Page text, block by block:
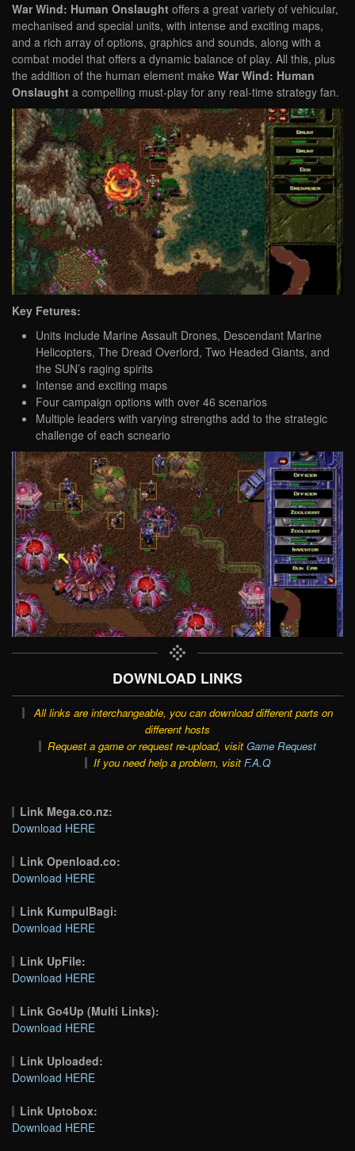
War Wind: Human Onslaught offers a great variety of vehicular,
mechanised and special units, with intense and exciting maps,
and a rich array of options, graphics and sounds, along with a
combat model that offers a dynamic balance of play. All this, plus
the addition of the human element make War Wind: Human
Onslaught a compelling must-play for any real-time strategy fan.
Key Fetures:
Units include Marine Assault Drones, Descendant Marine
Helicopters, The Dread Overlord, Two Headed Giants, and
the SUN’s raging spirits
Intense and exciting maps
Four campaign options with over 46 scenarios
Multiple leaders with varying strengths add to the strategic
challenge of each scneario
DOWNLOAD LINKS
All links are interchangeable, you can download different parts on
different hosts
Request a game or request re-upload, visit Game Request
If you need help a problem, visit F.A.Q
Link Mega.co.nz:
Download HERE
Link Openload.co:
Download HERE
Link KumpulBagi:
Download HERE
Link UpFile:
Download HERE
Link Go4Up (Multi Links):
Download HERE
Link Uploaded:
Download HERE
Link Uptobox:
Download HERE